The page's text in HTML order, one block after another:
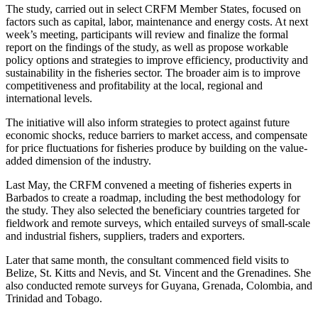
The study, carried out in select CRFM Member States, focused on
factors such as capital, labor, maintenance and energy costs. At next
week’s meeting, participants will review and finalize the formal
report on the findings of the study, as well as propose workable
policy options and strategies to improve efficiency, productivity and
sustainability in the fisheries sector. The broader aim is to improve
competitiveness and profitability at the local, regional and
international levels.
The initiative will also inform strategies to protect against future
economic shocks, reduce barriers to market access, and compensate
for price fluctuations for fisheries produce by building on the value-
added dimension of the industry.
Last May, the CRFM convened a meeting of fisheries experts in
Barbados to create a roadmap, including the best methodology for
the study. They also selected the beneficiary countries targeted for
fieldwork and remote surveys, which entailed surveys of small-scale
and industrial fishers, suppliers, traders and exporters.
Later that same month, the consultant commenced field visits to
Belize, St. Kitts and Nevis, and St. Vincent and the Grenadines. She
also conducted remote surveys for Guyana, Grenada, Colombia, and
Trinidad and Tobago.